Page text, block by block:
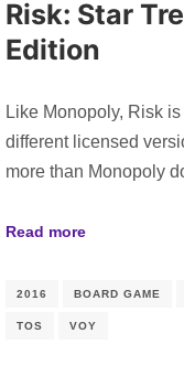
Risk: Star
Edition
Like Monopoly, Risk
different licensed
more than Monopoly
Read more
2016 BOARD GAME
TOS VOY